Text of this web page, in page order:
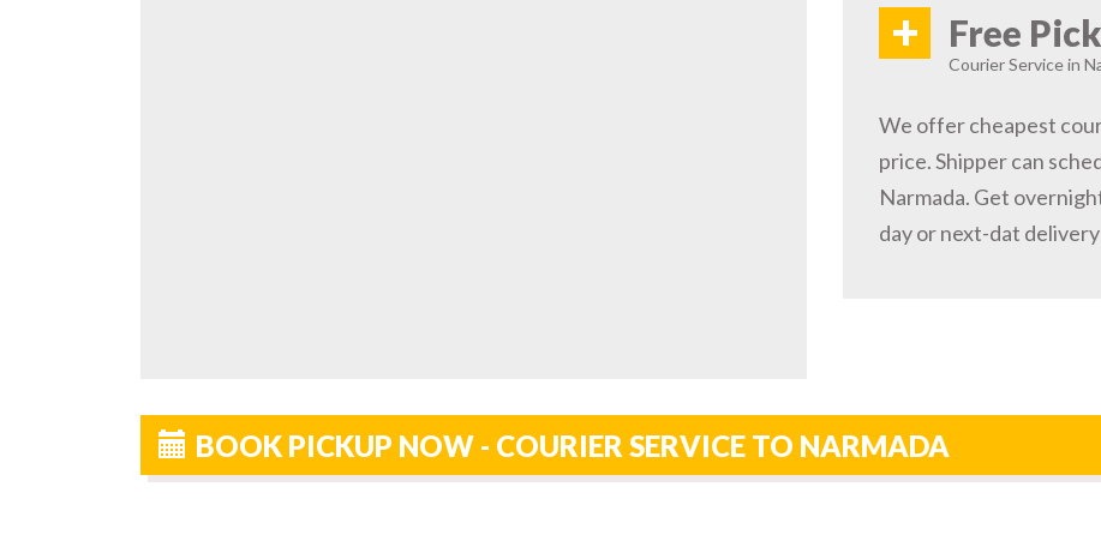
+ Free
Courier Service in
We offer cheapest
price. Shipper can
Narmada. Get
day or next-dat
BOOK PICKUP NOW - COURIER SERVICE TO NARMADA